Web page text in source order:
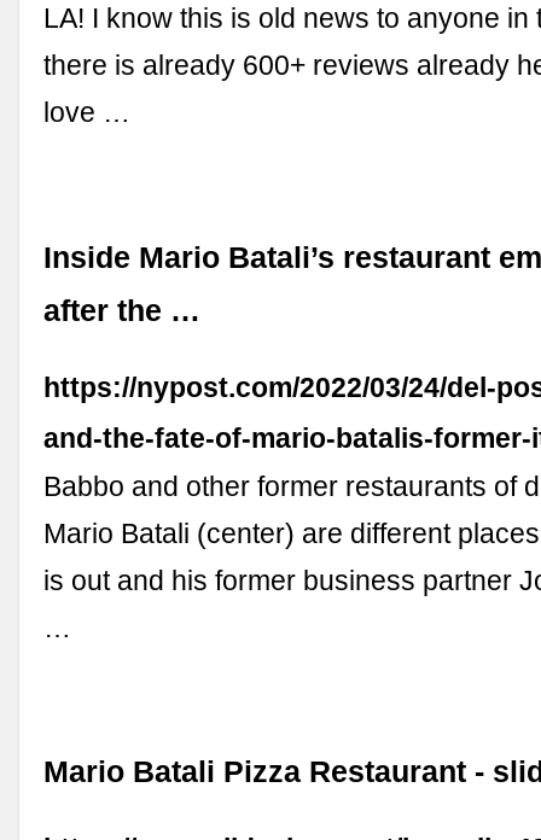
LA! I know this is old news to anyone in
there is already 600+ reviews already
love …
Inside Mario Batali’s restaurant
after the …
https://nypost.com/2022/03/24/del-
and-the-fate-of-mario-batalis-former-
Babbo and other former restaurants of
Mario Batali (center) are different
is out and his former business partner
…
Mario Batali Pizza Restaurant -